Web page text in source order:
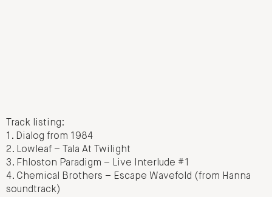
Track listing:
1. Dialog from 1984
2. Lowleaf – Tala At Twilight
3. Fhloston Paradigm – Live Interlude #1
4. Chemical Brothers – Escape Wavefold (from Hanna
soundtrack)